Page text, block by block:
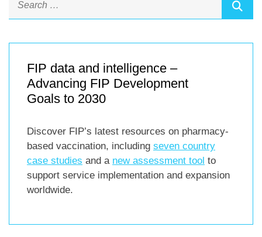
FIP data and intelligence –
Advancing FIP Development
Goals to 2030
Discover FIP’s latest resources on pharmacy-
based vaccination, including seven country
case studies and a new assessment tool to
support service implementation and expansion
worldwide.